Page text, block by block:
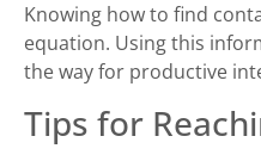
Knowing how to find
equation. Using this
the way for productive
Tips for